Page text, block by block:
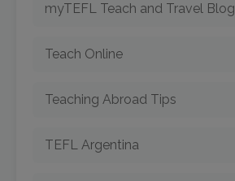
myTEFL Teach and Travel Blog
Teach Online
Teaching Abroad Tips
TEFL Argentina